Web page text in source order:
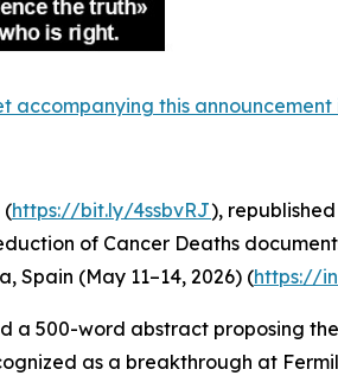
accompanying this
(https://bit.ly/4ssbvRJ),
of Cancer Deaths
Spain (May 11–14, 2026) (https://
500-word abstract proposing
as a breakthrough at